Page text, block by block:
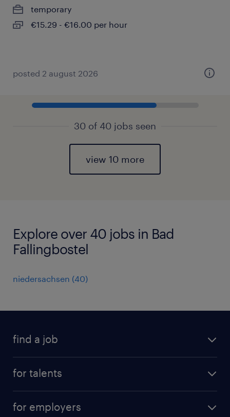
temporary
€15.29 - €16.00 per hour
posted 2 august 2026
30 of 40 jobs seen
view 10 more
Explore over 40 jobs in Bad
Fallingbostel
niedersachsen (40)
find a job
for talents
for employers